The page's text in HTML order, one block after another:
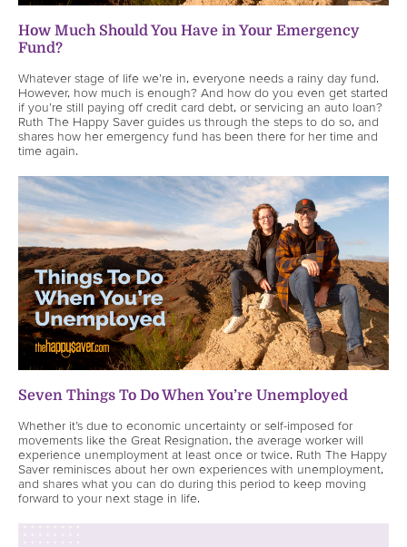
How Much Should You Have in Your Emergency
Fund?
Whatever stage of life we’re in, everyone needs a rainy day fund.
However, how much is enough? And how do you even get started
if you’re still paying off credit card debt, or servicing an auto loan?
Ruth The Happy Saver guides us through the steps to do so, and
shares how her emergency fund has been there for her time and
time again.
Seven Things To Do When You’re Unemployed
Whether it’s due to economic uncertainty or self-imposed for
movements like the Great Resignation, the average worker will
experience unemployment at least once or twice. Ruth The Happy
Saver reminisces about her own experiences with unemployment,
and shares what you can do during this period to keep moving
forward to your next stage in life.